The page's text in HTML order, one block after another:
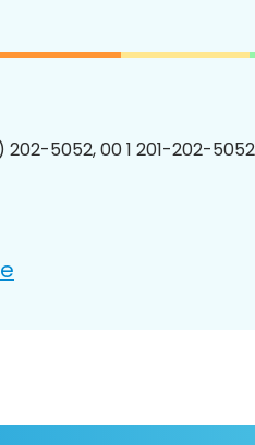
202-5052, 00 1 201-202-